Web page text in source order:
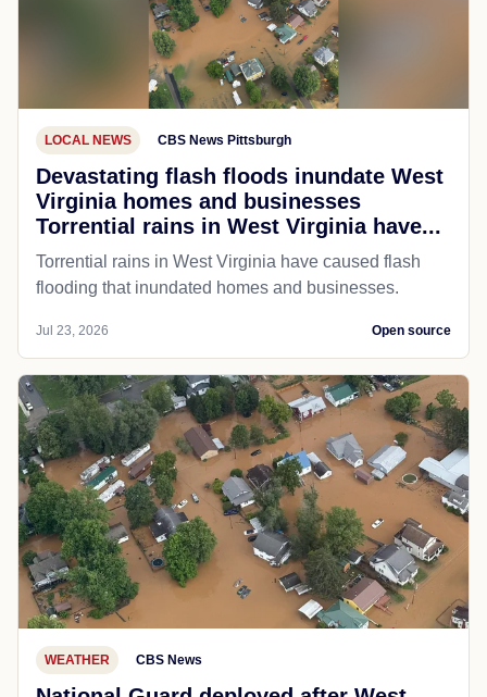
LOCAL NEWS CBS News Pittsburgh
Devastating flash floods inundate West
Virginia homes and businesses
Torrential rains in West Virginia have...
Torrential rains in West Virginia have caused flash
flooding that inundated homes and businesses.
Jul 23, 2026 Open source
WEATHER CBS News